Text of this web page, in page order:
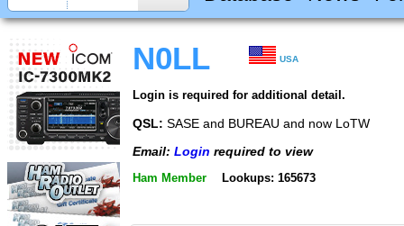
N0LL USA
Login is required for additional detail.
QSL: SASE and BUREAU and now LoTW
Email: Login required to view
Ham Member Lookups: 165673